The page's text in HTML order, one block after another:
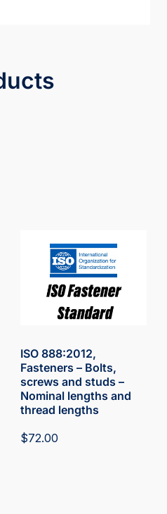
ISO 888:2012,
Fasteners – Bolts,
screws and studs –
Nominal lengths and
thread lengths
$72.00